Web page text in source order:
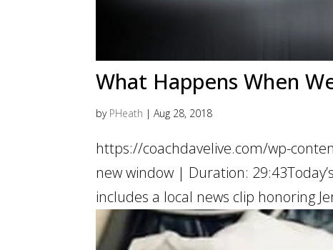
What Happens When
by PHeath |Aug 28, 2018
https://coachdavelive.com/wp-
new window | Duration:
includes a local news clip honoring